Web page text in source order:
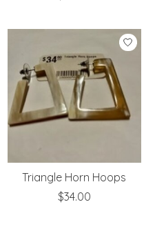
Triangle Horn Hoops
$34.00